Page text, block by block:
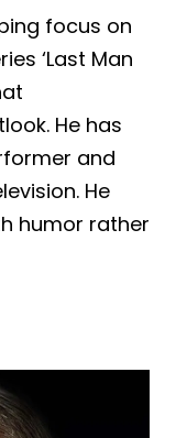
focus on
‘Last Man
He has
and
He
humor rather